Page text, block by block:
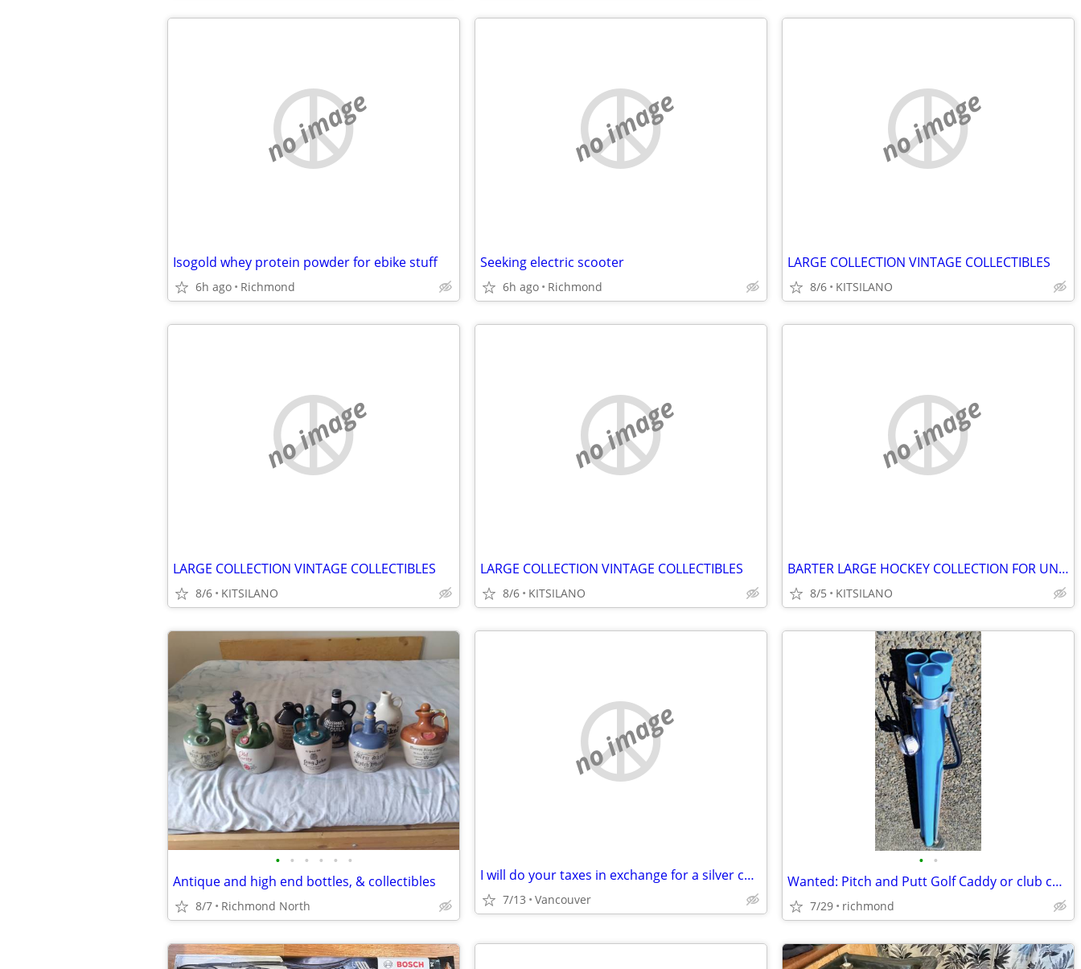
no image
Isogold whey protein powder for ebike stuff
6h ago Richmond
no image
Seeking electric scooter
6h ago Richmond
no image
LARGE COLLECTION VINTAGE COLLECTIBLES
8/6 KITSILANO
no image
LARGE COLLECTION VINTAGE COLLECTIBLES
8/6 KITSILANO
no image
LARGE COLLECTION VINTAGE COLLECTIBLES
8/6 KITSILANO
no image
BARTER LARGE HOCKEY COLLECTION FOR UNWANTED OR BROKEN JEWELRY
8/5 KITSILANO
• • • • • •
Antique and high end bottles, & collectibles
8/7 Richmond North
no image
I will do your taxes in exchange for a silver coin
7/13 Vancouver
• •
Wanted: Pitch and Putt Golf Caddy or club carriers
7/29 richmond